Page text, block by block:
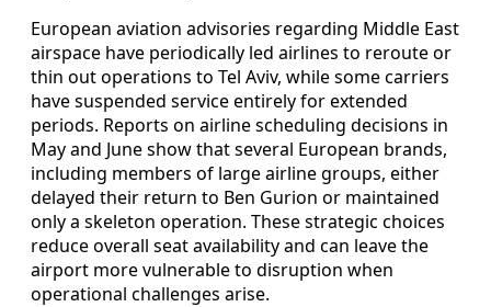
European aviation advisories regarding Middle East
airspace have periodically led airlines to reroute or
thin out operations to Tel Aviv, while some carriers
have suspended service entirely for extended
periods. Reports on airline scheduling decisions in
May and June show that several European brands,
including members of large airline groups, either
delayed their return to Ben Gurion or maintained
only a skeleton operation. These strategic choices
reduce overall seat availability and can leave the
airport more vulnerable to disruption when
operational challenges arise.